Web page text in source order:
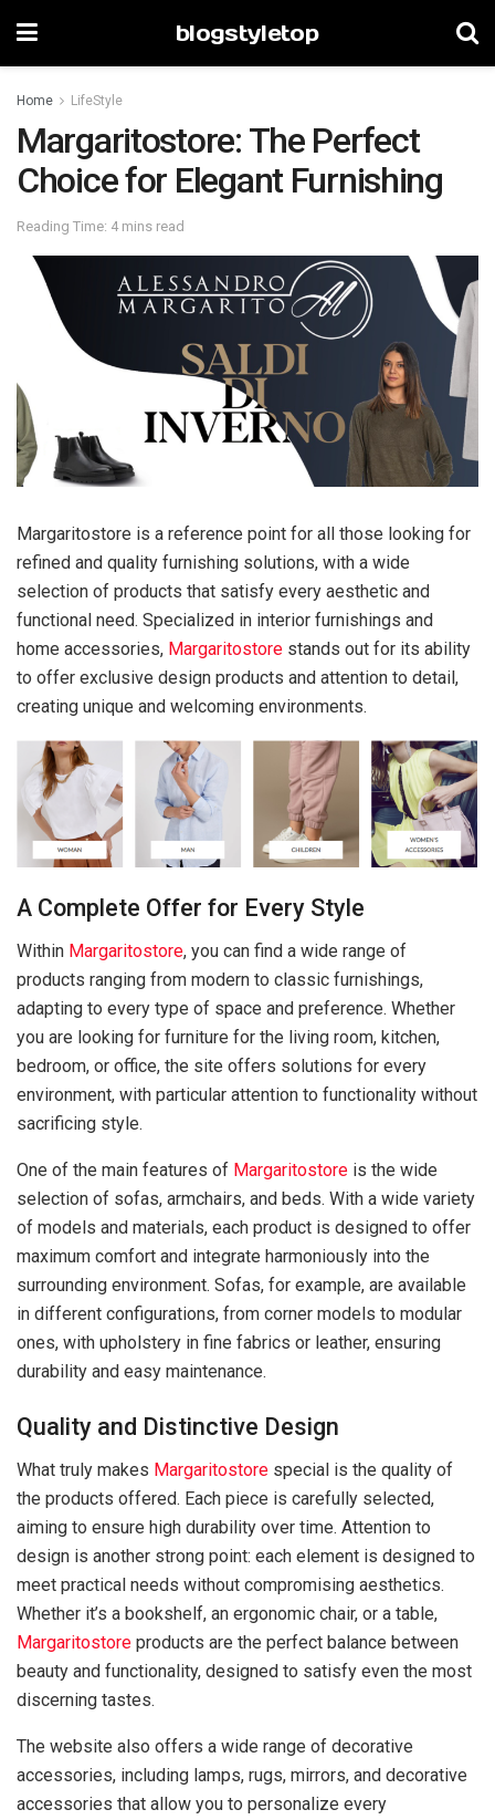
blogstyletop
Home LifeStyle
Margaritostore: The Perfect
Choice for Elegant Furnishing
Reading Time: 4 mins read
Margaritostore is a reference point for all those looking for
refined and quality furnishing solutions, with a wide
selection of products that satisfy every aesthetic and
functional need. Specialized in interior furnishings and
home accessories, Margaritostore stands out for its ability
to offer exclusive design products and attention to detail,
creating unique and welcoming environments.
A Complete Offer for Every Style
Within Margaritostore, you can find a wide range of
products ranging from modern to classic furnishings,
adapting to every type of space and preference. Whether
you are looking for furniture for the living room, kitchen,
bedroom, or office, the site offers solutions for every
environment, with particular attention to functionality without
sacrificing style.
One of the main features of Margaritostore is the wide
selection of sofas, armchairs, and beds. With a wide variety
of models and materials, each product is designed to offer
maximum comfort and integrate harmoniously into the
surrounding environment. Sofas, for example, are available
in different configurations, from corner models to modular
ones, with upholstery in fine fabrics or leather, ensuring
durability and easy maintenance.
Quality and Distinctive Design
What truly makes Margaritostore special is the quality of
the products offered. Each piece is carefully selected,
aiming to ensure high durability over time. Attention to
design is another strong point: each element is designed to
meet practical needs without compromising aesthetics.
Whether it’s a bookshelf, an ergonomic chair, or a table,
Margaritostore products are the perfect balance between
beauty and functionality, designed to satisfy even the most
discerning tastes.
The website also offers a wide range of decorative
accessories, including lamps, rugs, mirrors, and decorative
accessories that allow you to personalize every